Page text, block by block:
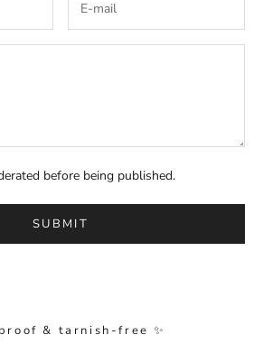
before being published.
SUBMIT
& tarnish-free ✨